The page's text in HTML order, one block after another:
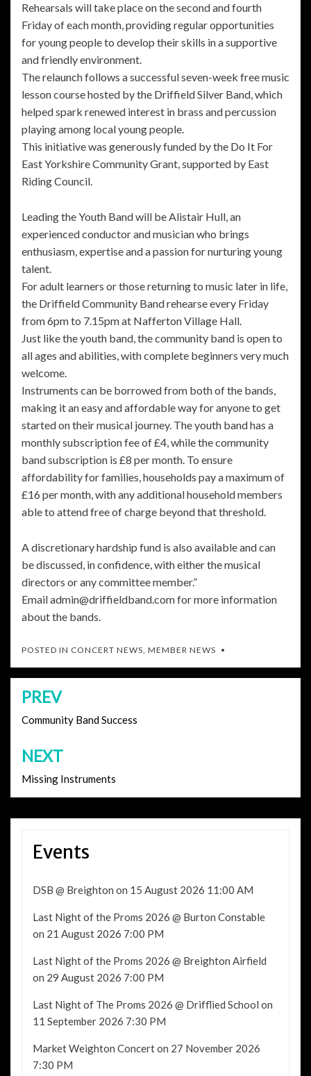
Rehearsals will take place on the second and fourth
Friday of each month, providing regular opportunities
for young people to develop their skills in a supportive
and friendly environment.
The relaunch follows a successful seven-week free music
lesson course hosted by the Driffield Silver Band, which
helped spark renewed interest in brass and percussion
playing among local young people.
This initiative was generously funded by the Do It For
East Yorkshire Community Grant, supported by East
Riding Council.
Leading the Youth Band will be Alistair Hull, an
experienced conductor and musician who brings
enthusiasm, expertise and a passion for nurturing young
talent.
For adult learners or those returning to music later in life,
the Driffield Community Band rehearse every Friday
from 6pm to 7.15pm at Nafferton Village Hall.
Just like the youth band, the community band is open to
all ages and abilities, with complete beginners very much
welcome.
Instruments can be borrowed from both of the bands,
making it an easy and affordable way for anyone to get
started on their musical journey. The youth band has a
monthly subscription fee of £4, while the community
band subscription is £8 per month. To ensure
affordability for families, households pay a maximum of
£16 per month, with any additional household members
able to attend free of charge beyond that threshold.
A discretionary hardship fund is also available and can
be discussed, in confidence, with either the musical
directors or any committee member.”
Email admin@driffieldband.com for more information
about the bands.
POSTED IN CONCERT NEWS, MEMBER NEWS
Post
navigation
PREV
Community Band Success
NEXT
Missing Instruments
Events
DSB @ Breighton on 15 August 2026 11:00 AM
Last Night of the Proms 2026 @ Burton Constable
on 21 August 2026 7:00 PM
Last Night of the Proms 2026 @ Breighton Airfield
on 29 August 2026 7:00 PM
Last Night of The Proms 2026 @ Drifflied School on
11 September 2026 7:30 PM
Market Weighton Concerton 27 November 2026
7:30 PM